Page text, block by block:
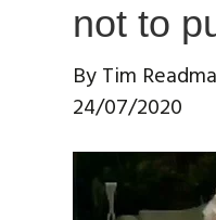
not to
ByTim
24/07/2020